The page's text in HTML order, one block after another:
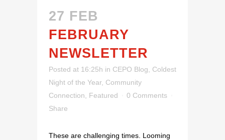
27 FEB
FEBRUARY
NEWSLETTER
Posted at 16:25h in CEPO Blog
Coldest
Night of the Year, Community
Connection
Featured
0 Comments
Share
These are challenging times. Looming